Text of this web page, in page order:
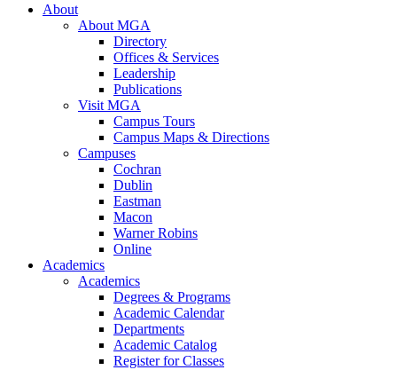
About
About MGA
Directory
Offices & Services
Leadership
Publications
Visit MGA
Campus Tours
Campus Maps & Directions
Campuses
Cochran
Dublin
Eastman
Macon
Warner Robins
Online
Academics
Academics
Degrees & Programs
Academic Calendar
Departments
Academic Catalog
Register for Classes